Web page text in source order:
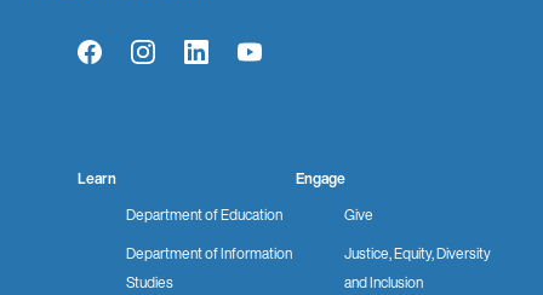
FacebookInstagramLinkedInYouTube
Learn
Department of Education
Department of Information
Studies
Engage
Give
Justice, Equity, Diversity
and Inclusion